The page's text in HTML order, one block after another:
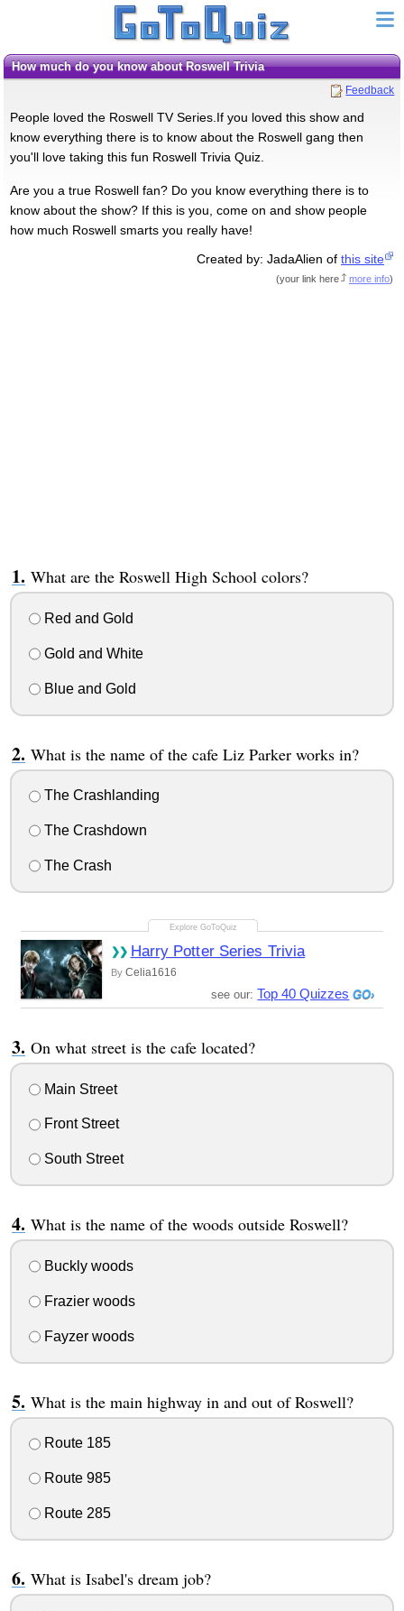
How much do you know about Roswell Trivia
Feedback
People loved the Roswell TV Series.If you loved this show and
know everything there is to know about the Roswell gang then
you'll love taking this fun Roswell Trivia Quiz.
Are you a true Roswell fan? Do you know everything there is to
know about the show? If this is you, come on and show people
how much Roswell smarts you really have!
Created by: JadaAlien ofthis site
(your link here more info)
What are the Roswell High School colors?
Red and Gold
Gold and White
Blue and Gold
What is the name of the cafe Liz Parker works in?
The Crashlanding
The Crashdown
The Crash
Harry Potter Series Trivia
By Celia1616
see our: Top 40 Quizzes
On what street is the cafe located?
Main Street
Front Street
South Street
What is the name of the woods outside Roswell?
Buckly woods
Frazier woods
Fayzer woods
What is the main highway in and out of Roswell?
Route 185
Route 985
Route 285
What is Isabel's dream job?